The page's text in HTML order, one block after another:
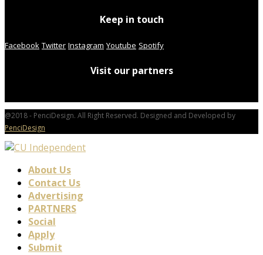
Keep in touch
Facebook Twitter Instagram Youtube Spotify
Visit our partners
@2018 - PenciDesign. All Right Reserved. Designed and Developed by
PenciDesign
About Us
Contact Us
Advertising
PARTNERS
Social
Apply
Submit